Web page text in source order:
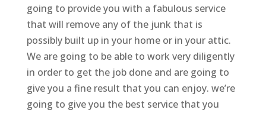
going to provide you with a fabulous service
that will remove any of the junk that is
possibly built up in your home or in your attic.
We are going to be able to work very diligently
in order to get the job done and are going to
give you a fine result that you can enjoy. we’re
going to give you the best service that you